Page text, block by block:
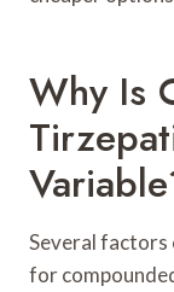
Why Is
Several
for